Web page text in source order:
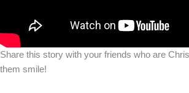
Share this story with your friends who are
them smile!